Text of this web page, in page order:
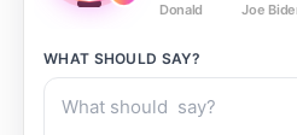
Donald Joe
WHAT SHOULD SAY?